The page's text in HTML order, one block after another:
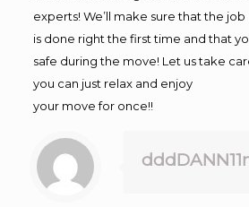
experts! We’ll make sure that the job
is done right the first time and that
safe during the move! Let us take
you can just relax and enjoy
your move for once!!